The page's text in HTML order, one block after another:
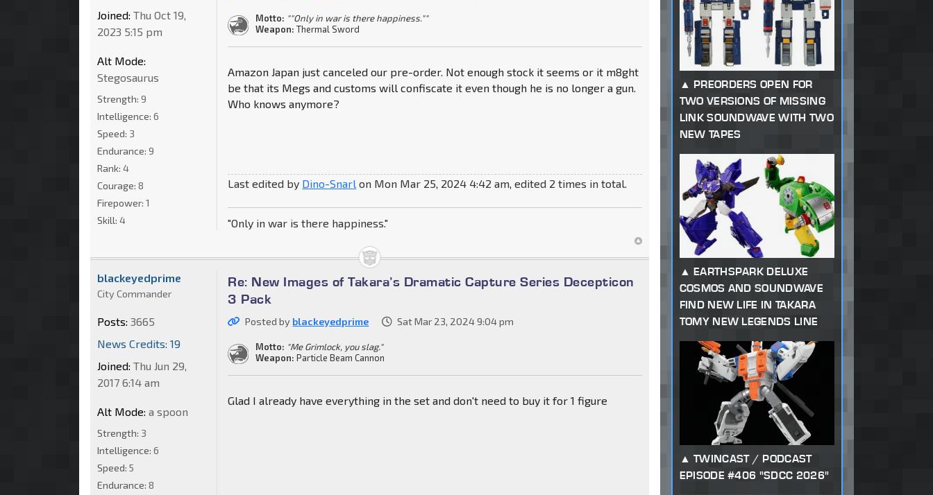
Motto: ""Only in war is there happiness.""
Weapon: Thermal Sword
Amazon Japan just canceled our pre-order. Not enough stock it seems or it m8ght
be that its Megs and customs will confiscate it even though he is no longer a gun.
Who knows anymore?
Last edited by Dino-Snarl on Mon Mar 25, 2024 4:42 am, edited 2 times in total.
"Only in war is there happiness."
Joined: Thu Oct 19,
2023 5:15 pm
Alt Mode:
Stegosaurus
Strength: 9
Intelligence: 6
Speed: 3
Endurance: 9
Rank: 4
Courage: 8
Firepower: 1
Skill: 4
Re: New Images of Takara’s Dramatic Capture Series Decepticon
3 Pack
Posted by blackeyedprime Sat Mar 23, 2024 9:04 pm
Motto: "Me Grimlock, you slag."
Weapon: Particle Beam Cannon
Glad I already have everything in the set and don't need to buy it for 1 figure
blackeyedprime
City Commander
Posts: 3665
News Credits: 19
Joined: Thu Jun 29,
2017 6:14 am
Alt Mode: a spoon
Strength: 3
Intelligence: 6
Speed: 5
Endurance: 8
PREORDERS OPEN FOR
TWO VERSIONS OF MISSING
LINK SOUNDWAVE WITH TWO
NEW TAPES
EARTHSPARK DELUXE
COSMOS AND SOUNDWAVE
FIND NEW LIFE IN TAKARA
TOMY NEW LEGENDS LINE
TWINCAST / PODCAST
EPISODE #406 "SDCC 2026"